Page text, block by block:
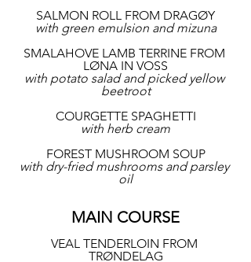
SALMON ROLL FROM DRAGØY
with green emulsion and mizuna
SMALAHOVE LAMB TERRINE FROM
LØNA IN VOSS
with potato salad and picked yellow
beetroot
COURGETTE SPAGHETTI
with herb cream
FOREST MUSHROOM SOUP
with dry-fried mushrooms and parsley
oil
MAIN COURSE
VEAL TENDERLOIN FROM
TRØNDELAG